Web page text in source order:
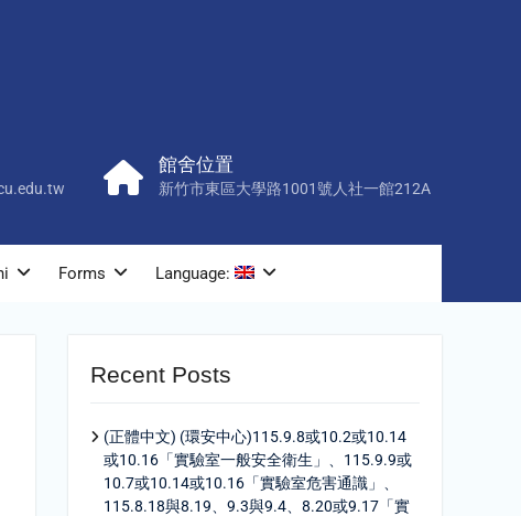
館舍位置
新竹市東區大學路1001號人社一館212A
Forms Language:
Recent Posts
(正體中文) (環安中心)115.9.8或10.2或10.14
或10.16「實驗室一般安全衛生」、115.9.9或
10.7或10.14或10.16「實驗室危害通識」、
115.8.18與8.19、9.3與9.4、8.20或9.17「實